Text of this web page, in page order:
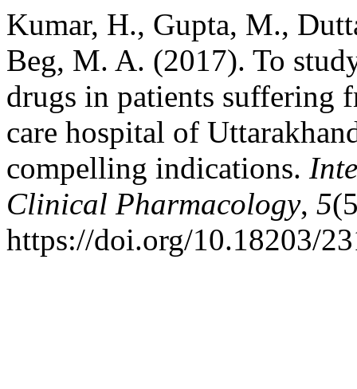
Kumar, H., Gupta, M.,
Beg, M. A. (2017). To
drugs in patients suffering
care hospital of
compelling indications.
Clinical Pharmacology, 5
https://doi.org/10.18203/